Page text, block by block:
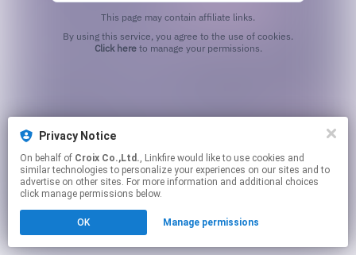
Privacy Notice
On behalf of Croix Co.,Ltd., Linkfire would like to use cookies and
similar technologies to personalize your experiences on our sites and to
advertise on other sites. For more information and additional choices
click manage permissions below.
OK Manage permissions
This page may contain affiliate links.
Click hereto manage your permissions.